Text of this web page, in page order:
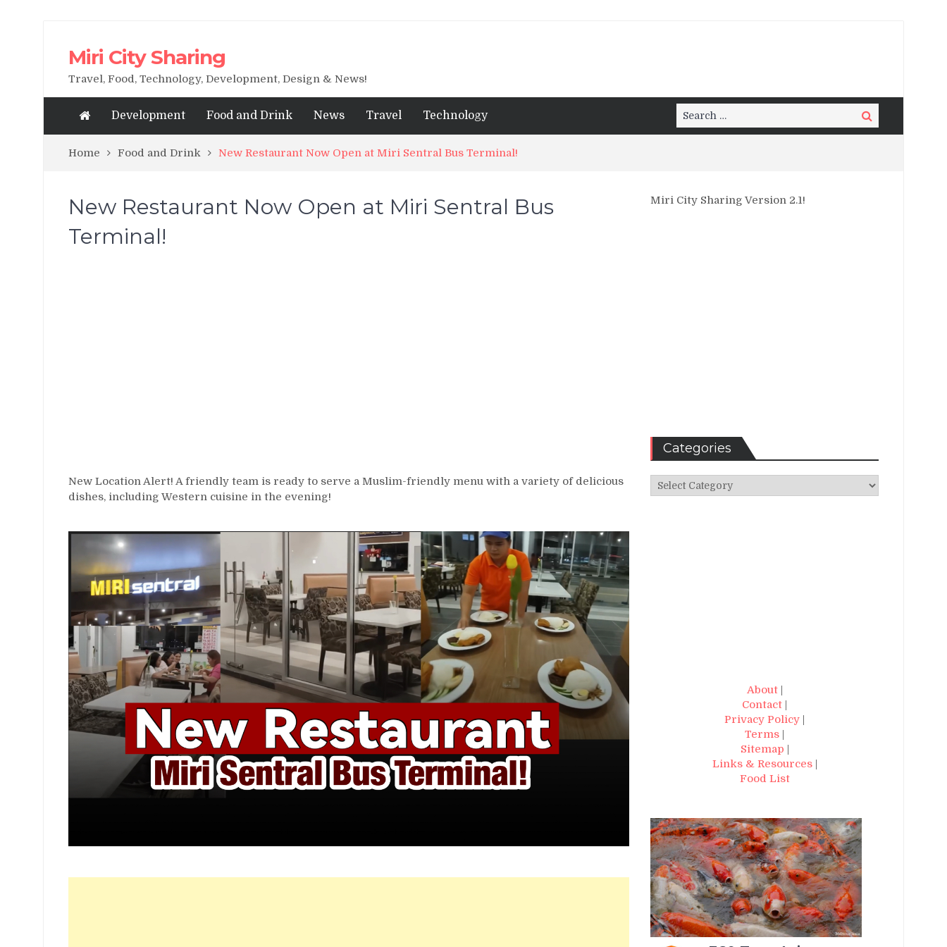
Miri City Sharing
Travel, Food, Technology, Development, Design & News!
Development Food and Drink News Travel Technology
Search
for:
Search
Home Food and Drink New Restaurant Now Open at Miri Sentral Bus Terminal!
New Restaurant Now Open at Miri Sentral Bus
Terminal!
New Location Alert! A friendly team is ready to serve a Muslim-friendly menu with a variety of delicious
dishes, including Western cuisine in the evening!
Miri City Sharing Version 2.1!
Categories
Categories
About|
Contact |
Privacy Policy |
Terms |
Sitemap |
Links & Resources|
Food List